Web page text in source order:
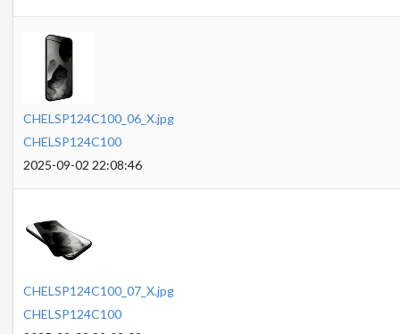
CHELSP124C100_06_X.jpg
CHELSP124C100
2025-09-02 22:08:46
CHELSP124C100_07_X.jpg
CHELSP124C100